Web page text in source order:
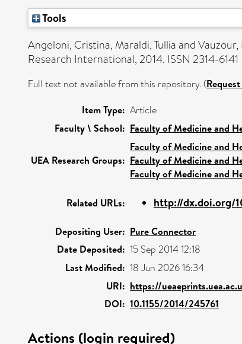
Tools
Angeloni, Cristina, Maraldi, TulliaandVauzour,
Research International, 2014. ISSN 2314-6141
Full text not available from this repository. (
Item Type: Article
Faculty \ School: Faculty of Medicine and
UEA Research Groups:
Faculty of Medicine and
Faculty of Medicine and
Faculty of Medicine and
Related URLs: http://dx.doi.org/
Depositing User: Pure Connector
Date Deposited: 15 Sep 2014 12:18
Last Modified: 18 Jun 2026 16:34
URI: https://
DOI: 10.1155/2014/245761
Actions (login required)